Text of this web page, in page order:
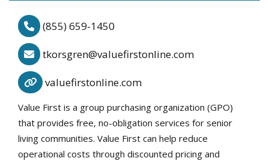
(855) 659-1450
tkorsgren@valuefirstonline.com
valuefirstonline.com
Value First is a group purchasing organization (GPO)
that provides free, no-obligation services for senior
living communities. Value First can help reduce
operational costs through discounted pricing and